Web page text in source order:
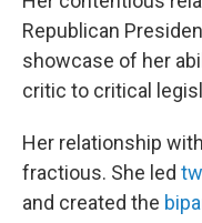
Republican
showcase of her
critic to critical
Her relationship
fractious. She led
and created the